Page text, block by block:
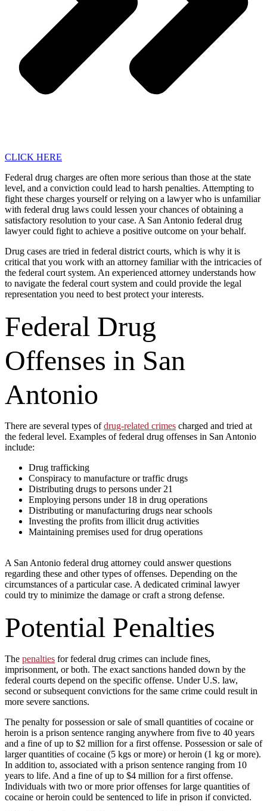
CLICK HERE
Federal drug charges are often more serious than those at the state
level, and a conviction could lead to harsh penalties. Attempting to
fight these charges yourself or relying on a lawyer who is unfamiliar
with federal drug laws could lessen your chances of obtaining a
satisfactory resolution to your case. A San Antonio federal drug
lawyer could fight to achieve a positive outcome on your behalf.
Drug cases are tried in federal district courts, which is why it is
critical that you work with an attorney familiar with the intricacies of
the federal court system. An experienced attorney understands how
to navigate the federal court system and could provide the legal
representation you need to best protect your interests.
Federal Drug
Offenses in San
Antonio
There are several types ofdrug-related crimes charged and tried at
the federal level. Examples of federal drug offenses in San Antonio
include:
Drug trafficking
Conspiracy to manufacture or traffic drugs
Distributing drugs to persons under 21
Employing persons under 18 in drug operations
Distributing or manufacturing drugs near schools
Investing the profits from illicit drug activities
Maintaining premises used for drug operations
A San Antonio federal drug attorney could answer questions
regarding these and other types of offenses. Depending on the
circumstances of a particular case. A dedicated criminal lawyer
could try to minimize the damage or craft a strong defense.
Potential Penalties
The penalties for federal drug crimes can include fines,
imprisonment, or both. The exact sanctions handed down by the
federal courts depend on the specific offense. Under U.S. law,
second or subsequent convictions for the same crime could result in
more severe sanctions.
The penalty for possession or sale of small quantities of cocaine or
heroin is a prison sentence ranging anywhere from five to 40 years
and a fine of up to $2 million for a first offense. Possession or sale of
larger quantities of cocaine (5 kgs or more) or heroin (1 kg or more).
In addition to, associated with a prison sentence ranging from 10
years to life. And a fine of up to $4 million for a first offense.
Individuals with two or more prior offenses for large quantities of
cocaine or heroin could be sentenced to life in prison if convicted.